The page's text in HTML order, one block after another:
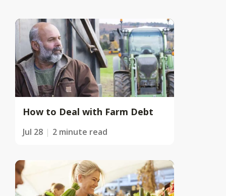
How to Deal with Farm Debt
Jul 28 2 minute read